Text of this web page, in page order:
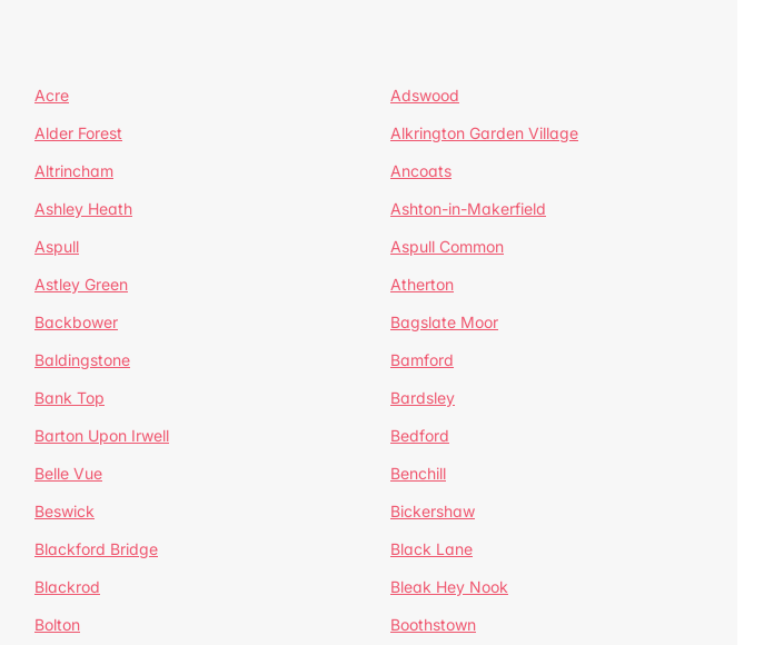
Acre
Adswood
Alder Forest
Alkrington Garden Village
Altrincham
Ancoats
Ashley Heath
Ashton-in-Makerfield
Aspull
Aspull Common
Astley Green
Atherton
Backbower
Bagslate Moor
Baldingstone
Bamford
Bank Top
Bardsley
Barton Upon Irwell
Bedford
Belle Vue
Benchill
Beswick
Bickershaw
Blackford Bridge
Black Lane
Blackrod
Bleak Hey Nook
Bolton
Boothstown